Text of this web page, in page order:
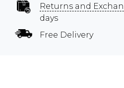
Returns and
days
Free Delivery